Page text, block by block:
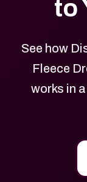
to
See how
Fleece
works in